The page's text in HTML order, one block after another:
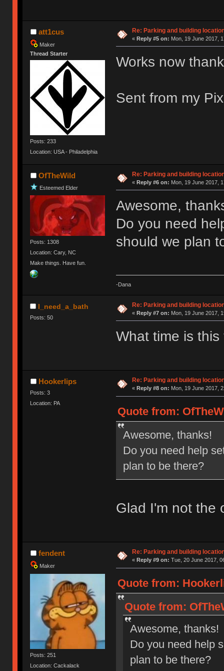
att1cus
Maker
Thread Starter
Posts: 233
Location: USA - Philadelphia
Re: Parking and building
« Reply #5 on: Mon, 19 June 2017,
Works now
Sent from my
OfTheWild
Esteemed Elder
Posts: 1308
Location: Cary, NC
Make things. Have fun.
Re: Parking and building
« Reply #6 on: Mon, 19 June 2017,
Awesome,
Do you need
should we plan
-Dana
I_need_a_bath
Posts: 50
Re: Parking and building
« Reply #7 on: Mon, 19 June 2017,
What time is
Hookerlips
Posts: 3
Location: PA
Re: Parking and building
« Reply #8 on: Mon, 19 June 2017,
Quote from:
Awesome, thanks!
Do you need help
plan to be there?
Glad I'm not the
fendent
Maker
Posts: 251
Location: Cackalack
Re: Parking and building
« Reply #9 on: Tue, 20 June 2017,
Quote from:
Quote from:
Awesome, thanks!
Do you need help
plan to be there?